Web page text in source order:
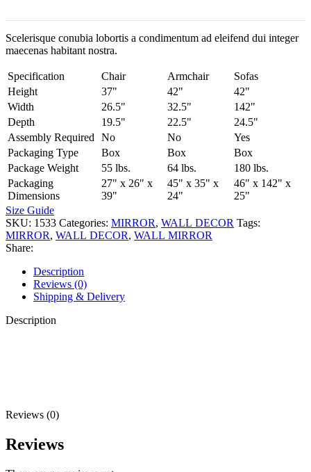
Scelerisque conubia lobortis a condimentum ad eleifend dui integer
maecenas habitant nostra.
Specification Chair Armchair
Sofas
Height
37" 42"
42"
Width
26.5" 32.5"
142"
Depth
19.5" 22.5"
24.5"
Assembly Required
No No
Yes
Packaging Type
Box Box
Box
Package Weight
55 lbs. 64 lbs.
180 lbs.
Packaging
Dimensions
27" x 26" x
39"
45" x 35" x
24"
46" x 142" x
25"
Size Guide
SKU: 1533 Categories: MIRROR, WALL DECOR Tags:
MIRROR, WALL DECOR, WALL MIRROR
Share:
Description
Reviews (0)
Shipping & Delivery
Description
Reviews (0)
Reviews